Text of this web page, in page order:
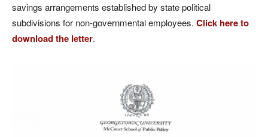
savings arrangements established by state political
subdivisions for non-governmental employees. Click here to
download the letter.